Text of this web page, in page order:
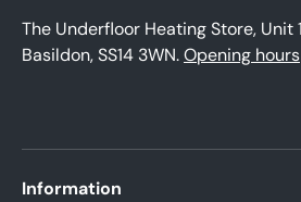
The Underfloor Heating Store, Unit
Basildon, SS14 3WN.Opening hours
Information